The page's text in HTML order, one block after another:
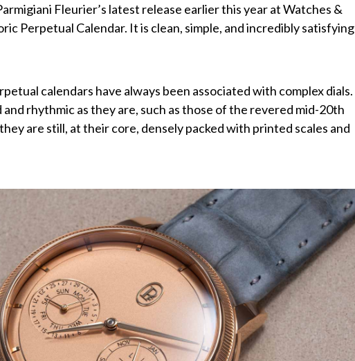
Fleurier’s latest release earlier this year at Watches &
Perpetual Calendar. It is clean, simple, and incredibly satisfying
calendars have always been associated with complex dials.
rhythmic as they are, such as those of the revered mid-20th
are still, at their core, densely packed with printed scales and